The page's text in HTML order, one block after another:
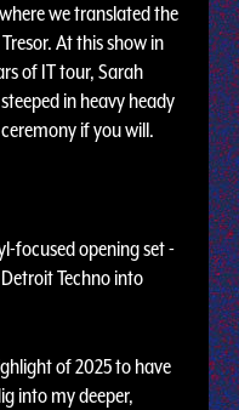
we translated the
At this show in
of IT tour, Sarah
in heavy heady
if you will.
focused opening set -
Techno into
of 2025 to have
into my deeper,